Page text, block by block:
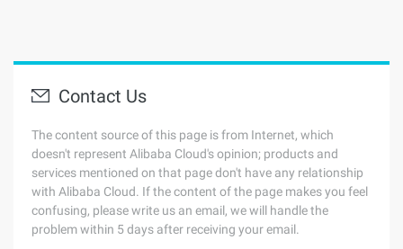
Contact Us
The content source of this page is from Internet, which
doesn't represent Alibaba Cloud's opinion; products and
services mentioned on that page don't have any relationship
with Alibaba Cloud. If the content of the page makes you feel
confusing, please write us an email, we will handle the
problem within 5 days after receiving your email.